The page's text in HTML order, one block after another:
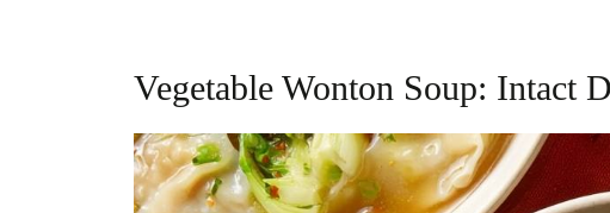
Vegetable Wonton Soup: Intact